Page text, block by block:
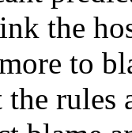
the
to
rules